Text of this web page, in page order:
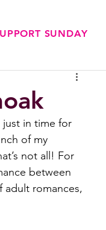
SUNDAY
just in time for
of my
not all! For
between
adult romances,